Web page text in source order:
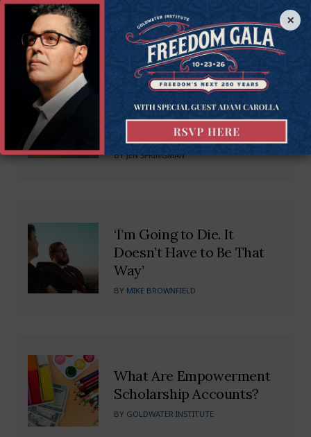
Recommended Blogs
Untangling the Web: SC
Needs Small Business
Regulatory Freedom
BYJEN SPRINGMAN
‘I’m Going to Die. It
Doesn’t Have to Be That
Way’
BY MIKE BROWNFIELD
What Are Empowerment
Scholarship Accounts?
BY GOLDWATER INSTITUTE
×